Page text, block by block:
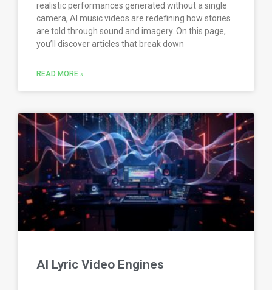
realistic performances generated without a single
camera, AI music videos are redefining how stories
are told through sound and imagery. On this page,
you’ll discover articles that break down
READ MORE »
AI Lyric Video Engines